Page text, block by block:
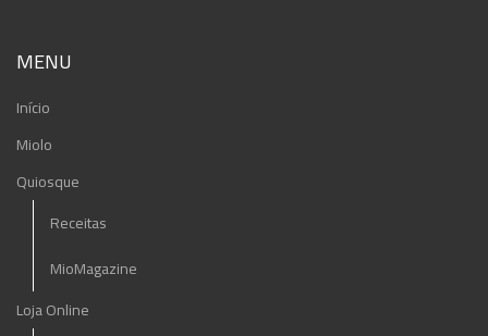
MENU
Início
Miolo
Quiosque
Receitas
MioMagazine
Loja Online